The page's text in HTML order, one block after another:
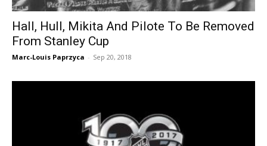
Hall, Hull, Mikita And Pilote To Be Removed
From Stanley Cup
Marc-Louis Paprzyca - Sep 20, 2018